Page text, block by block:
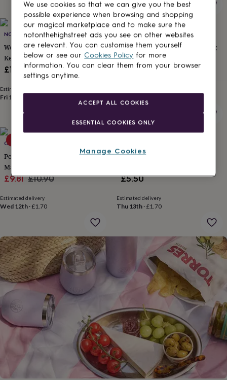
couplesPersonalised
gifts
for
dad
Personalised
gifts
for
familiesPersonalised
gifts
for
grandparentsPersonalised
gifts
for
him
gifts
for
mumPersonalised
for
pets New
giftsNOTHS
lovesGifts
for
her
under
£25Gifts
for
him
under
£25Gifts
Gifts
for
NO ORDINARY GIFT
Wooden Hanging Heart Tree
Keepsake Card
£15
Estimated delivery
Fri 14th
WHOLE IN THE MIDDLE
Personalised Papercut Wedding
Card
£6.95
10% off
OLIVIA MORGAN LTD
Personalised Wedding Day Floral
Magnet And Card
Sale
£9.81 Regular
£10.90
Estimated delivery
Wed 12th ·£1.70
Floral Personalised Wedding
£5.50
Estimated delivery
Thu 13th·£1.70
We use cookies so that we can give you the best
possible experience when browsing and shopping
our magical marketplace and to make sure the
notonthehighstreet ads you see on other websites
are relevant. You can customise them yourself
below or see our Cookies Policy for more
information. You can clear them from your browser
settings anytime.
ESSENTIAL COOKIES ONLY
ACCEPT ALL COOKIES
Manage Cookies